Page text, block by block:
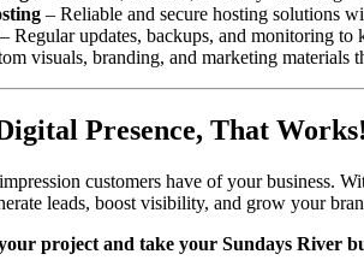
– Reliable and secure hosting solutions
– Regular updates, backups, and monitoring to
visuals, branding, and marketing materials
Presence, That Works!
customers have of your business.
leads, boost visibility, and grow your
project and take your Sundays River